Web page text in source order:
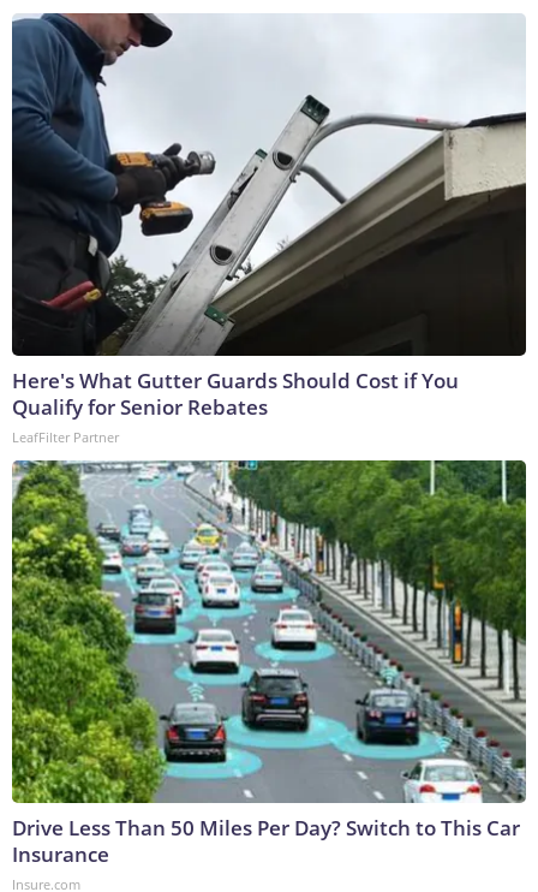
Here's What Gutter Guards Should Cost if You
Qualify for Senior Rebates
LeafFilter Partner
Drive Less Than 50 Miles Per Day? Switch to This Car
Insurance
Insure.com